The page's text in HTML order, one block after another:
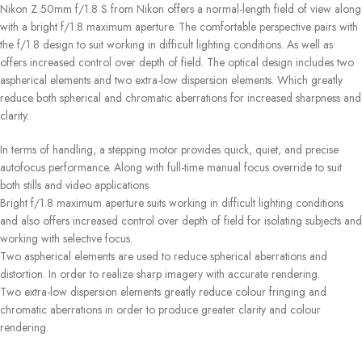
Nikon Z 50mm f/1.8 S from Nikon offers a normal-length field of view along
with a bright f/1.8 maximum aperture. The comfortable perspective pairs with
the f/1.8 design to suit working in difficult lighting conditions. As well as
offers increased control over depth of field. The optical design includes two
aspherical elements and two extra-low dispersion elements. Which greatly
reduce both spherical and chromatic aberrations for increased sharpness and
clarity.
In terms of handling, a stepping motor provides quick, quiet, and precise
autofocus performance. Along with full-time manual focus override to suit
both stills and video applications.
Bright f/1.8 maximum aperture suits working in difficult lighting conditions
and also offers increased control over depth of field for isolating subjects and
working with selective focus.
Two aspherical elements are used to reduce spherical aberrations and
distortion. In order to realize sharp imagery with accurate rendering.
Two extra-low dispersion elements greatly reduce colour fringing and
chromatic aberrations in order to produce greater clarity and colour
rendering.